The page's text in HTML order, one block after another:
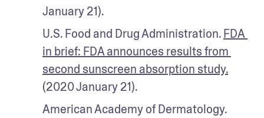
January 21).
U.S. Food and Drug Administration. FDA
in brief: FDA announces results from
second sunscreen absorption study.
(2020 January 21).